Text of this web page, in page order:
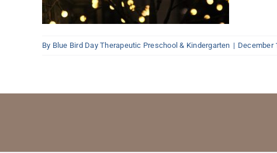
By Blue Bird Day Therapeutic Preschool & Kindergarten | December